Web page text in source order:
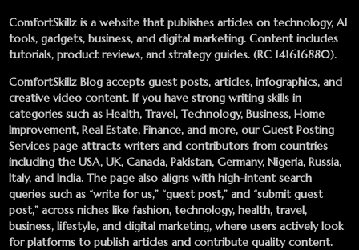
ComfortSkillz is a website that publishes articles on technology, AI
tools, gadgets, business, and digital marketing. Content includes
tutorials, product reviews, and strategy guides. (RC 141616880).
ComfortSkillz Blog accepts guest posts, articles, infographics, and
creative video content. If you have strong writing skills in
categories such as Health, Travel, Technology, Business, Home
Improvement, Real Estate, Finance, and more, ourGuest Posting
Services page attracts writers and contributors from countries
including the USA, UK, Canada, Pakistan, Germany, Nigeria, Russia,
Italy, and India. The page also aligns with high-intent search
queries such as “write for us,” “guest post,” and “submit guest
post,” across niches like fashion, technology, health, travel,
business, lifestyle, and digital marketing, where users actively look
for platforms to publish articles and contribute quality content.